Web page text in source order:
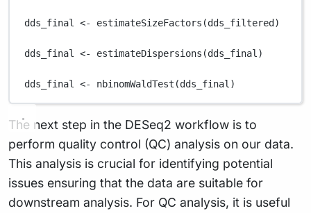
dds_final <- estimateSizeFactors (dds_filtered )
dds_final <- estimateDispersions (dds_final)
dds_final <- nbinomWaldTest (dds_final)
The next step in the DESeq2 workflow is to
perform quality control (QC) analysis on our data.
This analysis is crucial for identifying potential
issues ensuring that the data are suitable for
downstream analysis. For QC analysis, it is useful